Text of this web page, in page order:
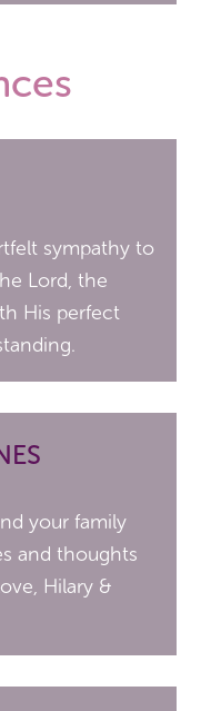
sympathy to
Lord, the
His perfect
your family
and thoughts
Hilary &